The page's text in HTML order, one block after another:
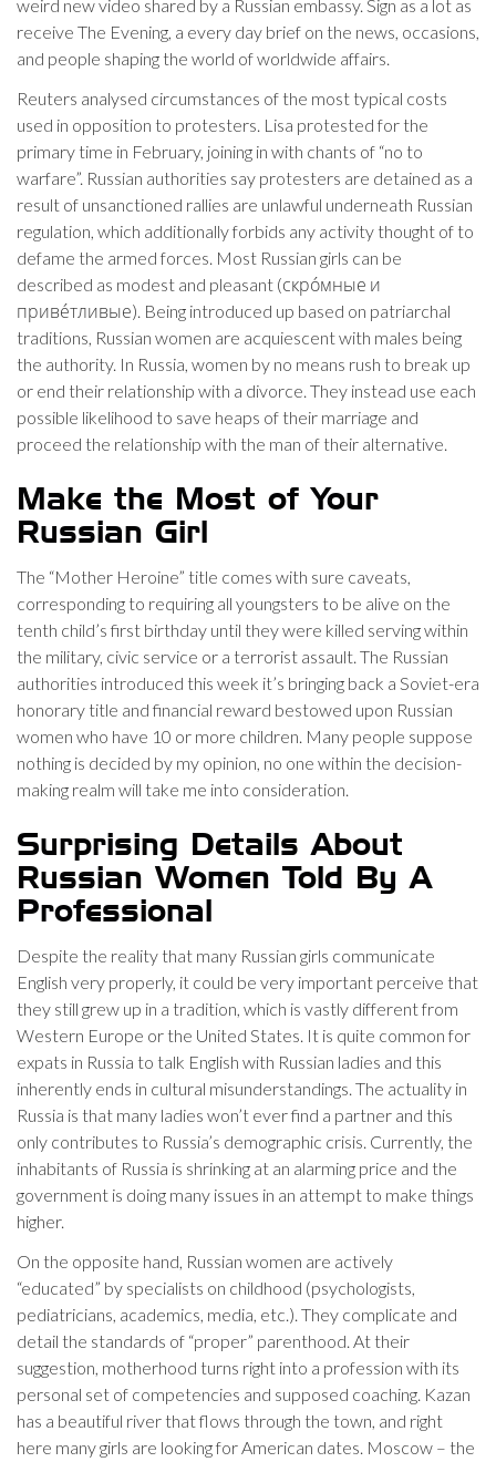
weird new video shared by a Russian embassy. Sign as a lot as
receive The Evening, a every day brief on the news, occasions,
and people shaping the world of worldwide affairs.
Reuters analysed circumstances of the most typical costs
used in opposition to protesters. Lisa protested for the
primary time in February, joining in with chants of “no to
warfare”. Russian authorities say protesters are detained as a
result of unsanctioned rallies are unlawful underneath Russian
regulation, which additionally forbids any activity thought of to
defame the armed forces. Most Russian girls can be
described as modest and pleasant (скро́мные и
приве́тливые). Being introduced up based on patriarchal
traditions, Russian women are acquiescent with males being
the authority. In Russia, women by no means rush to break up
or end their relationship with a divorce. They instead use each
possible likelihood to save heaps of their marriage and
proceed the relationship with the man of their alternative.
Make the Most of Your
Russian Girl
The “Mother Heroine” title comes with sure caveats,
corresponding to requiring all youngsters to be alive on the
tenth child’s first birthday until they were killed serving within
the military, civic service or a terrorist assault. The Russian
authorities introduced this week it’s bringing back a Soviet-era
honorary title and financial reward bestowed upon Russian
women who have 10 or more children. Many people suppose
nothing is decided by my opinion, no one within the decision-
making realm will take me into consideration.
Surprising Details About
Russian Women Told By A
Professional
Despite the reality that many Russian girls communicate
English very properly, it could be very important perceive that
they still grew up in a tradition, which is vastly different from
Western Europe or the United States. It is quite common for
expats in Russia to talk English with Russian ladies and this
inherently ends in cultural misunderstandings. The actuality in
Russia is that many ladies won’t ever find a partner and this
only contributes to Russia’s demographic crisis. Currently, the
inhabitants of Russia is shrinking at an alarming price and the
government is doing many issues in an attempt to make things
higher.
On the opposite hand, Russian women are actively
“educated” by specialists on childhood (psychologists,
pediatricians, academics, media, etc.). They complicate and
detail the standards of “proper” parenthood. At their
suggestion, motherhood turns right into a profession with its
personal set of competencies and supposed coaching. Kazan
has a beautiful river that flows through the town, and right
here many girls are looking for American dates. Moscow – the